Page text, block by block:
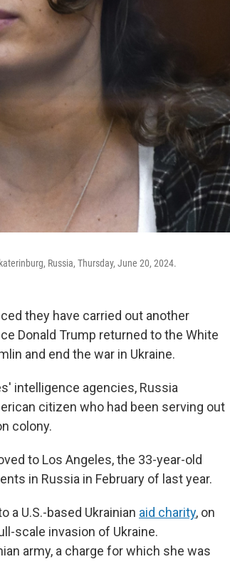
Russia, Thursday, June 20, 2024.
they have carried out another
Donald Trump returned to the White
and end the war in Ukraine.
intelligence agencies, Russia
citizen who had been serving out
colony.
to Los Angeles, the 33-year-old
in Russia in February of last year.
a U.S.-based Ukrainian aid charity, on
scale invasion of Ukraine.
army, a charge for which she was